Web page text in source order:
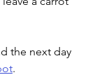
the next day
.